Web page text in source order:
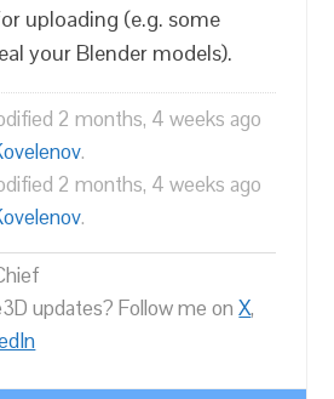
uploading (e.g. some
your Blender models).
2 months, 4 weeks ago
.
2 months, 4 weeks ago
.
updates? Follow me onX,